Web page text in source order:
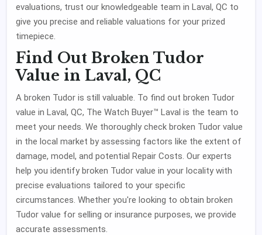
evaluations, trust our knowledgeable team in Laval, QC to
give you precise and reliable valuations for your prized
timepiece.
Find Out Broken Tudor
Value in Laval, QC
A broken Tudor is still valuable. To find out broken Tudor
value in Laval, QC, The Watch Buyer™ Laval is the team to
meet your needs. We thoroughly check broken Tudor value
in the local market by assessing factors like the extent of
damage, model, and potential Repair Costs. Our experts
help you identify broken Tudor value in your locality with
precise evaluations tailored to your specific
circumstances. Whether you're looking to obtain broken
Tudor value for selling or insurance purposes, we provide
accurate assessments.